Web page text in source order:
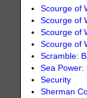
Scourge of
Scourge of
Scourge of
Scourge of
Scramble:
Sea Power:
Security
Sherman